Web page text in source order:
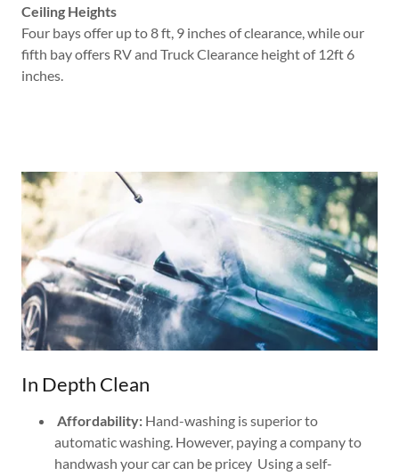
Ceiling Heights
Four bays offer up to 8 ft, 9 inches of clearance, while our
fifth bay offers RV and Truck Clearance height of 12ft 6
inches.
In Depth Clean
Affordability:Hand-washing is superior to
automatic washing. However, paying a company to
handwash your car can be pricey Using a self-